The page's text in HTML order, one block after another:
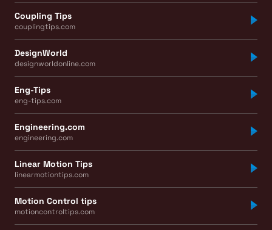
Coupling Tips
couplingtips.com
DesignWorld
designworldonline.com
Eng-Tips
eng-tips.com
Engineering.com
engineering.com
Linear Motion Tips
linearmotiontips.com
Motion Control tips
motioncontroltips.com